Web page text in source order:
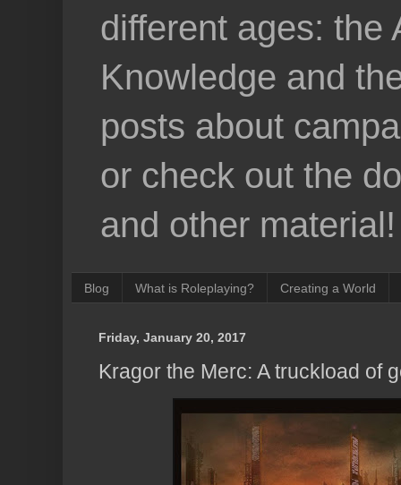
different ages: the
Knowledge and
posts about
or check out the
and other material!
Blog What is Roleplaying? Creating a World
Friday, January 20, 2017
Kragor the Merc: A truckload of